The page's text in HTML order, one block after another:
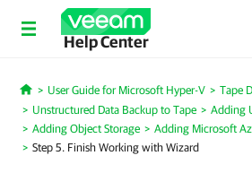
Help Center
Home
User Guide for Microsoft Hyper-V
Tape
Unstructured Data Backup to Tape
Adding
Adding Object Storage
Adding Microsoft
Step 5. Finish Working with Wizard